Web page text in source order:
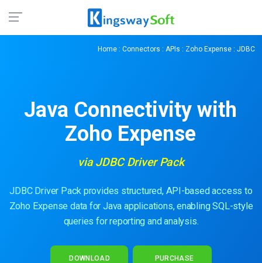
Home : Connectors : APIs : Zoho Expense : JDBC
Java Connectivity with
Zoho Expense
via JDBC Driver Pack
JDBC Driver Pack provides structured, API-based access to
Zoho Expense data for Java applications, enabling SQL-style
queries for reporting and analysis.
DOWNLOAD PURCHASE